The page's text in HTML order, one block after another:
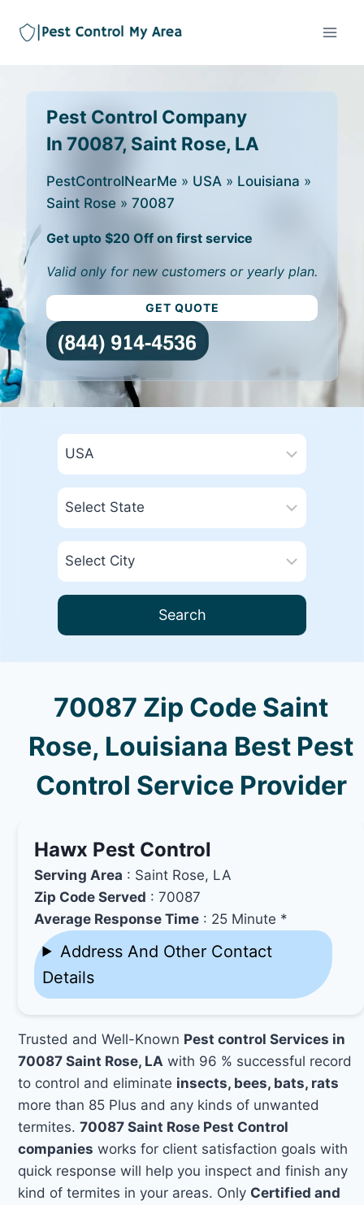
Pest Control Company
In 70087, Saint Rose, LA
PestControlNearMe » USA » Louisiana »
Saint Rose » 70087
Get upto $20 Off on first service
Valid only for new customers or yearly plan.
GET QUOTE
Search
70087 Zip Code Saint
Rose, Louisiana Best Pest
Control Service Provider
Hawx Pest Control
Serving Area : Saint Rose, LA
Zip Code Served : 70087
Average Response Time : 25 Minute *
Address And Other Contact
Details
Trusted and Well-Known Pest control Services in
70087 Saint Rose, LA with 96 % successful record
to control and eliminate insects, bees, bats, rats
more than 85 Plus and any kinds of unwanted
termites.70087 Saint Rose Pest Control
companies works for client satisfaction goals with
quick response will help you inspect and finish any
kind of termites in your areas. Only Certified and